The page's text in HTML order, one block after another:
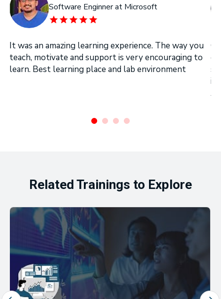
Software Enginner at Microsoft
It was an amazing learning experience. The way you
teach, motivate and support is very encouraging to
learn. Best learning place and lab environment
in
Related Trainings to Explore